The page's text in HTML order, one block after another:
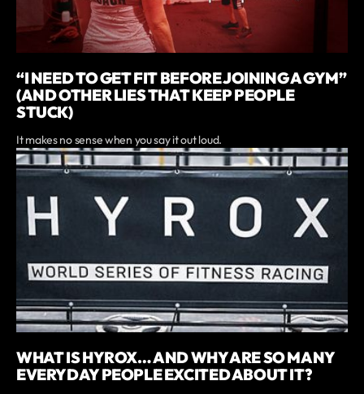
“I NEED TO GET FIT BEFORE JOINING A GYM”
(AND OTHER LIES THAT KEEP PEOPLE
STUCK)
It makes no sense when you say it out loud.
WHAT IS HYROX… AND WHY ARE SO MANY
EVERYDAY PEOPLE EXCITED ABOUT IT?